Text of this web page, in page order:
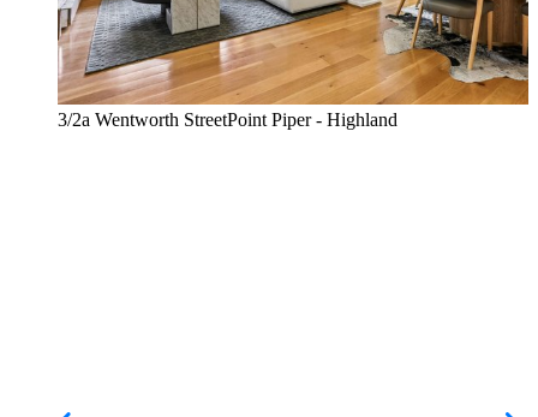
3/2a Wentworth StreetPoint Piper - Highland